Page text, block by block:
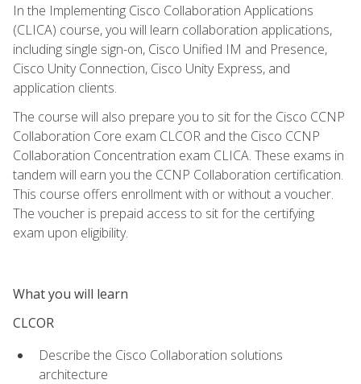
In the Implementing Cisco Collaboration Applications
(CLICA) course, you will learn collaboration applications,
including single sign-on, Cisco Unified IM and Presence,
Cisco Unity Connection, Cisco Unity Express, and
application clients.
The course will also prepare you to sit for the Cisco CCNP
Collaboration Core exam CLCOR and the Cisco CCNP
Collaboration Concentration exam CLICA. These exams in
tandem will earn you the CCNP Collaboration certification.
This course offers enrollment with or without a voucher.
The voucher is prepaid access to sit for the certifying
exam upon eligibility.
What you will learn
CLCOR
Describe the Cisco Collaboration solutions
architecture